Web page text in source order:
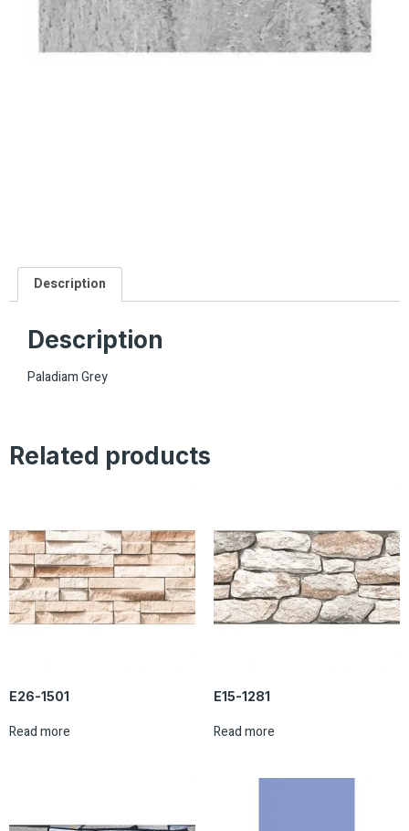
Description
Description
Paladiam Grey
Related products
E26-1501
Read more
E15-1281
Read more